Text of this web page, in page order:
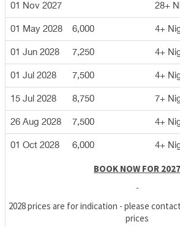
01 Nov 2027 28+
01 May 2028 6,000 4+
01 Jun 2028 7,250 4+
01 Jul 2028 7,500 4+
15 Jul 2028 8,750 7+
26 Aug 2028 7,500 4+
01 Oct 2028 6,000 4+
BOOK NOW FOR 2027
-
2028 prices are for indication - please
prices